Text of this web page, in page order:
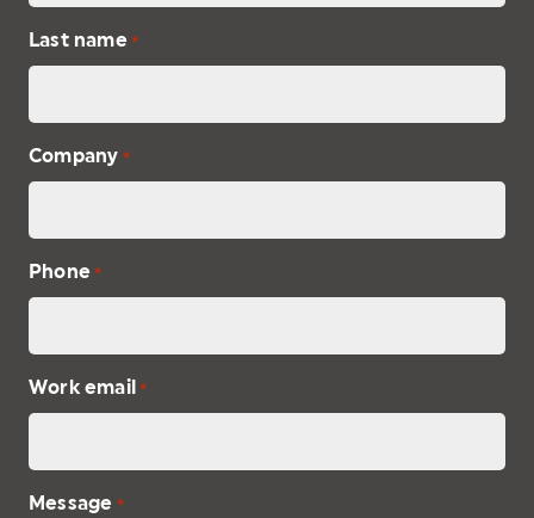
Last name *
Company *
Phone *
Work email *
Message *